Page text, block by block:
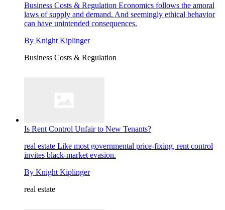
Business Costs & Regulation Economics follows the amoral
laws of supply and demand. And seemingly ethical behavior
can have unintended consequences.
By Knight Kiplinger
Business Costs & Regulation
Is Rent Control Unfair to New Tenants?
real estate Like most governmental price-fixing, rent control
invites black-market evasion.
By Knight Kiplinger
real estate